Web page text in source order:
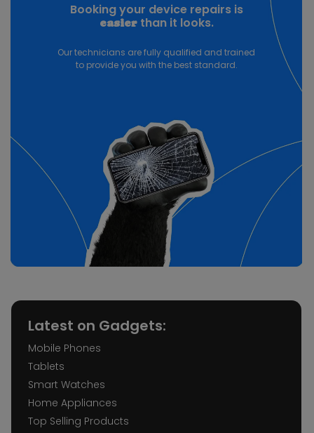
Booking your device repairs is
easierthan it looks.
Our technicians are fully qualified and trained
to provide you with the best standard.
Latest on Gadgets:
Mobile Phones
Tablets
Smart Watches
Home Appliances
Top Selling Products